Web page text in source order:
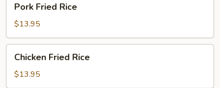
Fried
Rice
Pork Fried Rice
$13.95
Fried
Rice
Chicken Fried Rice
$13.95